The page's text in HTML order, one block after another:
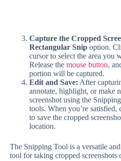
Capture the Cropped
Rectangular Snip option.
cursor to select the area you
Release the mouse button,
portion will be captured.
Edit and Save: After
annotate, highlight, or make
screenshot using the
tools. When you’re satisfied,
to save the cropped
location.
The Snipping Tool is a versatile
tool for taking cropped screenshots